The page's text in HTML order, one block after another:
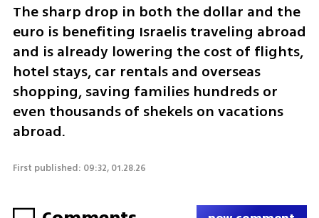
The sharp drop in both the dollar and the
euro is benefiting Israelis traveling abroad
and is already lowering the cost of flights,
hotel stays, car rentals and overseas
shopping, saving families hundreds or
even thousands of shekels on vacations
abroad.
First published: 09:32, 01.28.26